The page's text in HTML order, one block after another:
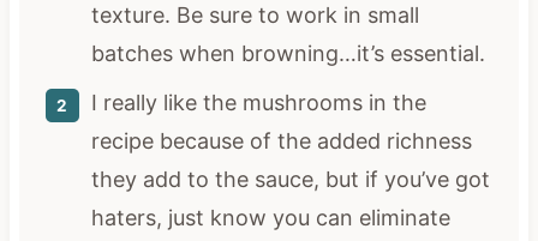
texture. Be sure to work in small
batches when browning…it’s essential.
I really like the mushrooms in the
recipe because of the added richness
they add to the sauce, but if you’ve got
haters, just know you can eliminate